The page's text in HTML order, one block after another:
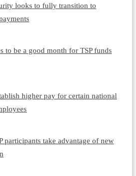
looks to fully transition to
to be a good month for TSP funds
higher pay for certain national
participants take advantage of new